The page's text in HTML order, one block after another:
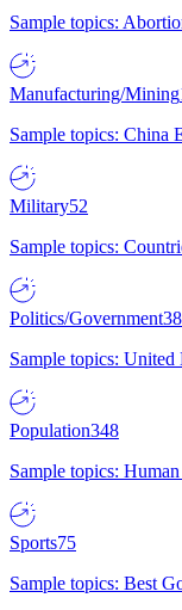
Sample topics:
Manufacturing/Mining
Sample topics: China
Military52
Sample topics:
Politics/Government
Sample topics:
Population348
Sample topics:
Sports75
Sample topics: Best